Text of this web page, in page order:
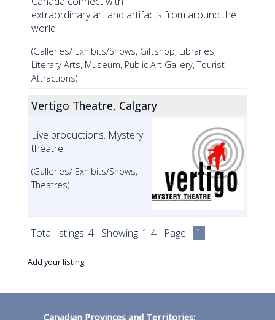
extraordinary art and artifacts from around the
world
(Galleries/ Exhibits/Shows, Giftshop, Libraries,
Literary Arts, Museum, Public Art Gallery, Tourist
Attractions)
Vertigo Theatre, Calgary
Live productions. Mystery
theatre.
(Galleries/ Exhibits/Shows,
Theatres)
Total listings: 4 Showing: 1-4 Page: 1
Add your listing
Canadian Provinces and Territories: